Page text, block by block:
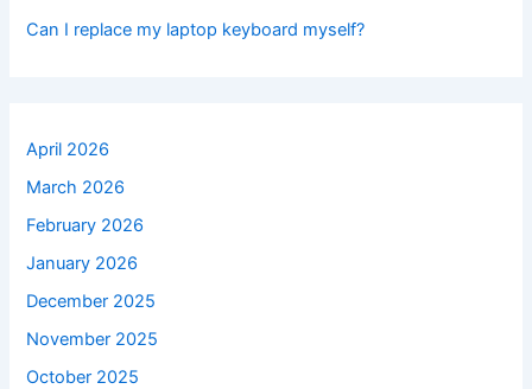
Can I replace my laptop keyboard myself?
April 2026
March 2026
February 2026
January 2026
December 2025
November 2025
October 2025